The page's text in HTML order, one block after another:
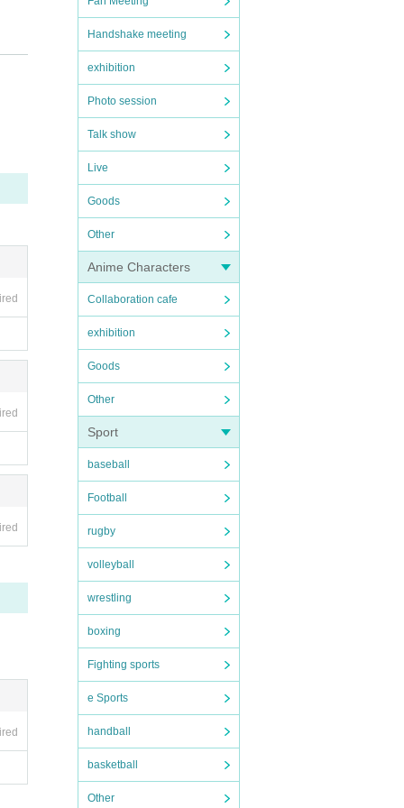
Handshake meeting
exhibition
Photo session
Talk show
Live
Goods
Other
Anime Characters
Collaboration cafe
exhibition
Goods
Other
Sport
baseball
Football
rugby
volleyball
wrestling
boxing
Fighting sports
e Sports
handball
basketball
Other
y
Ca
tak
fin
mal